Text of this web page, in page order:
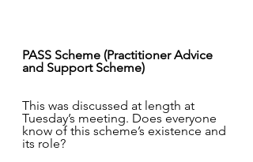
PASS Scheme (Practitioner Advice
and Support Scheme)
This was discussed at length at
Tuesday’s meeting. Does everyone
know of this scheme’s existence and
its role?